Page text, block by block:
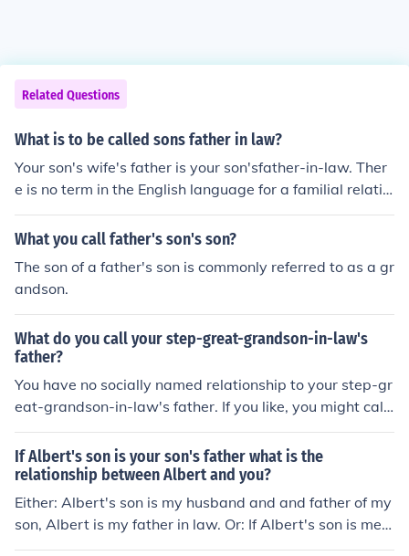
Related Questions
What is to be called sons father in law?
Your son's wife's father is your son'sfather-in-law. Ther
e is no term in the English language for a familial relatio
nship between you and your son's father-in-law. Put mo
re simply, the two of you are not related.
What you call father's son's son?
The son of a father's son is commonly referred to as a gr
andson.
What do you call your step-great-grandson-in-law's
father?
You have no socially named relationship to your step-gr
eat-grandson-in-law's father. If you like, you might call
him "son" or "Mr. ...." or simply call him by his first name.
If Albert's son is your son's father what is the
relationship between Albert and you?
Either: Albert's son is my husband and and father of my
son, Albert is my father in law. Or: If Albert's son is me, t
he father of my son, then Albert is my father.